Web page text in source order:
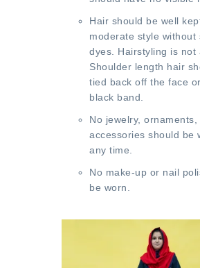
Hair should be well
moderate style without
dyes. Hairstyling is not
Shoulder length hair
tied back off the face
black band.
No jewelry, ornaments,
accessories should be
any time.
No make-up or nail
be worn.